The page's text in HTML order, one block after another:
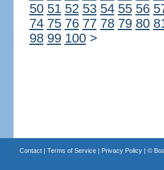
50 51 52 53 54 55 56
74 75 76 77 78 79 80
98 99 100 >
Contact| Terms of Service| Privacy Policy| ©